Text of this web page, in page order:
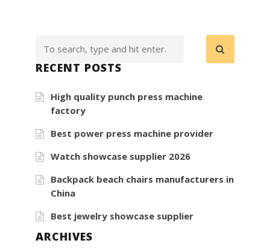
RECENT POSTS
High quality punch press machine
factory
Best power press machine provider
Watch showcase supplier 2026
Backpack beach chairs manufacturers in
China
Best jewelry showcase supplier
ARCHIVES